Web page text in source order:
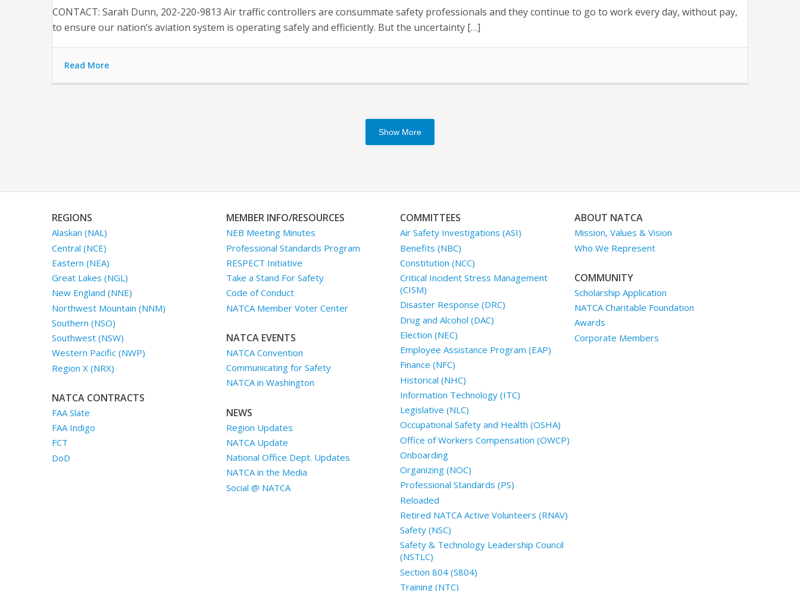
CONTACT: Sarah Dunn, 202-220-9813 Air traffic controllers are consummate safety professionals and they continue to go to work every day, without pay,
to ensure our nation’s aviation system is operating safely and efficiently. But the uncertainty […]
Read More
Show More
REGIONS
Alaskan (NAL)
Central (NCE)
Eastern (NEA)
Great Lakes (NGL)
New England (NNE)
Northwest Mountain (NNM)
Southern (NSO)
Southwest (NSW)
Western Pacific (NWP)
Region X (NRX)
NATCA CONTRACTS
FAA Slate
FAA Indigo
FCT
DoD
MEMBER INFO/RESOURCES
NEB Meeting Minutes
Professional Standards Program
RESPECT Initiative
Take a Stand For Safety
Code of Conduct
NATCA Member Voter Center
NATCA EVENTS
NATCA Convention
Communicating for Safety
NATCA in Washington
NEWS
Region Updates
NATCA Update
National Office Dept. Updates
NATCA in the Media
Social @ NATCA
COMMITTEES
Air Safety Investigations (ASI)
Benefits (NBC)
Constitution (NCC)
Critical Incident Stress Management
(CISM)
Disaster Response (DRC)
Drug and Alcohol (DAC)
Election (NEC)
Employee Assistance Program (EAP)
Finance (NFC)
Historical (NHC)
Information Technology (ITC)
Legislative (NLC)
Occupational Safety and Health (OSHA)
Office of Workers Compensation (OWCP)
Onboarding
Organizing (NOC)
Professional Standards (PS)
Reloaded
Retired NATCA Active Volunteers (RNAV)
Safety (NSC)
Safety & Technology Leadership Council
(NSTLC)
Section 804 (S804)
Training (NTC)
ABOUT NATCA
Mission, Values & Vision
Who We Represent
COMMUNITY
Scholarship Application
NATCA Charitable Foundation
Awards
Corporate Members